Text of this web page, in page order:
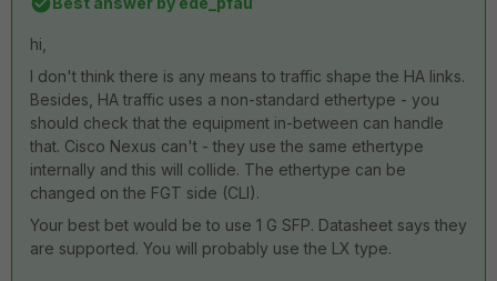
hi,
I don't think there is any means to traffic shape the HA links.
Besides, HA traffic uses a non-standard ethertype - you
should check that the equipment in-between can handle
that. Cisco Nexus can't - they use the same ethertype
internally and this will collide. The ethertype can be
changed on the FGT side (CLI).
Your best bet would be to use 1 G SFP. Datasheet says they
are supported. You will probably use the LX type.